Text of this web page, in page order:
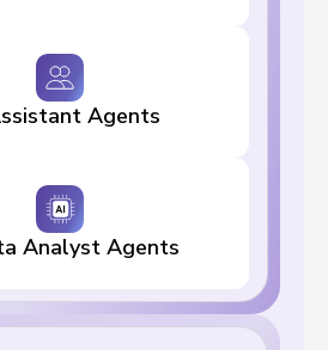
Agents
Analyst Agents